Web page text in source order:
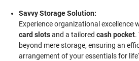
Savvy Storage Solution:
Experience organizational excellence
card slotsand a tailoredcash pocket.
beyond mere storage, ensuring an
arrangement of your essentials for